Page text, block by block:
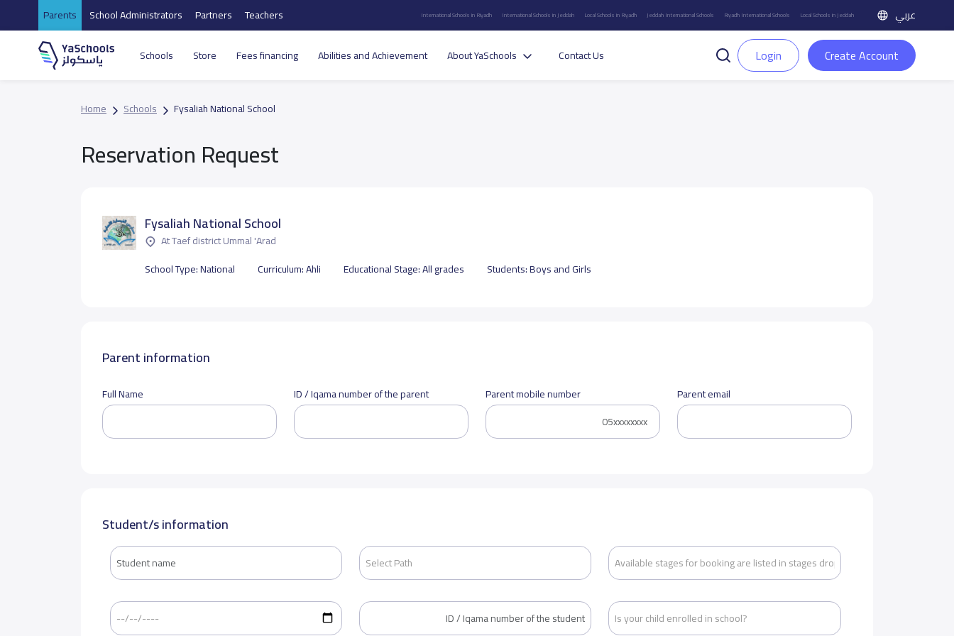
Parents School Administrators Partners Teachers International Schools in Riyadh International Schools in Jeddah Local Schools in Riyadh Jeddah International Schools Riyadh International Schools Local Schools in Jeddah عربي
Schools Store Fees financing Abilities and Achievement About YaSchools Contact Us Login Create Account
Home Schools Fysaliah National School
Reservation Request
Fysaliah National School
At Taef district Ummal 'Arad
School Type:National Curriculum:Ahli Educational Stage:All grades Students:Boys and Girls
Parent information
Full Name ID / Iqama number of the parent Parent mobile number Parent email
Student/s information